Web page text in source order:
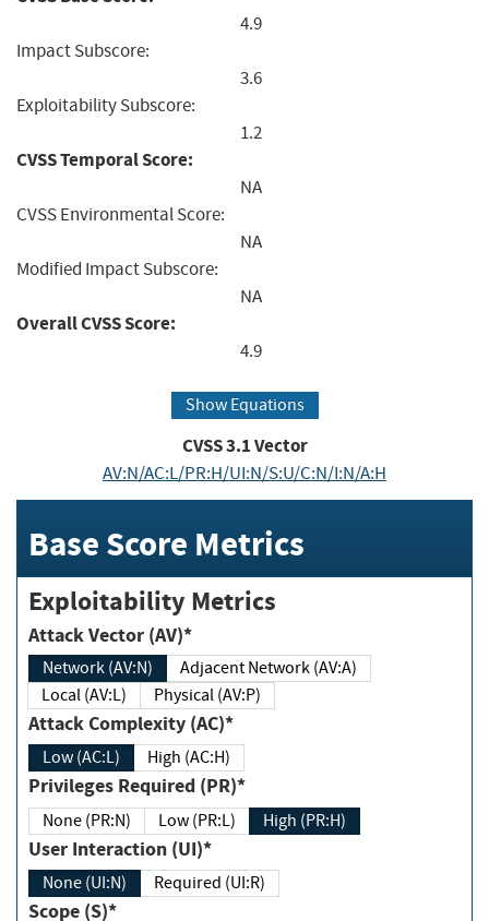
4.9
Impact Subscore:
3.6
Exploitability Subscore:
1.2
CVSS Temporal Score:
NA
CVSS Environmental Score:
NA
Modified Impact Subscore:
NA
Overall CVSS Score:
4.9
Show Equations
CVSS3.1Vector
AV:N/AC:L/PR:H/UI:N/S:U/C:N/I:N/A:H
Base Score Metrics
Exploitability Metrics
Attack Vector (AV)*
Network (AV:N)
Adjacent Network (AV:A)
Local (AV:L)
Physical (AV:P)
Attack Complexity (AC)*
Low (AC:L) High (AC:H)
Privileges Required (PR)*
None (PR:N) Low (PR:L) High (PR:H)
User Interaction (UI)*
None (UI:N) Required (UI:R)
Scope (S)*